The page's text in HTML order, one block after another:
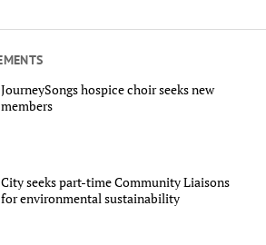
JourneySongs hospice choir seeks new
members
City seeks part-time Community Liaisons
for environmental sustainability